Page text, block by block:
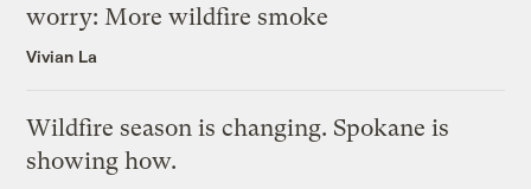
worry: More wildfire smoke
Vivian La
Wildfire season is changing. Spokane is
showing how.